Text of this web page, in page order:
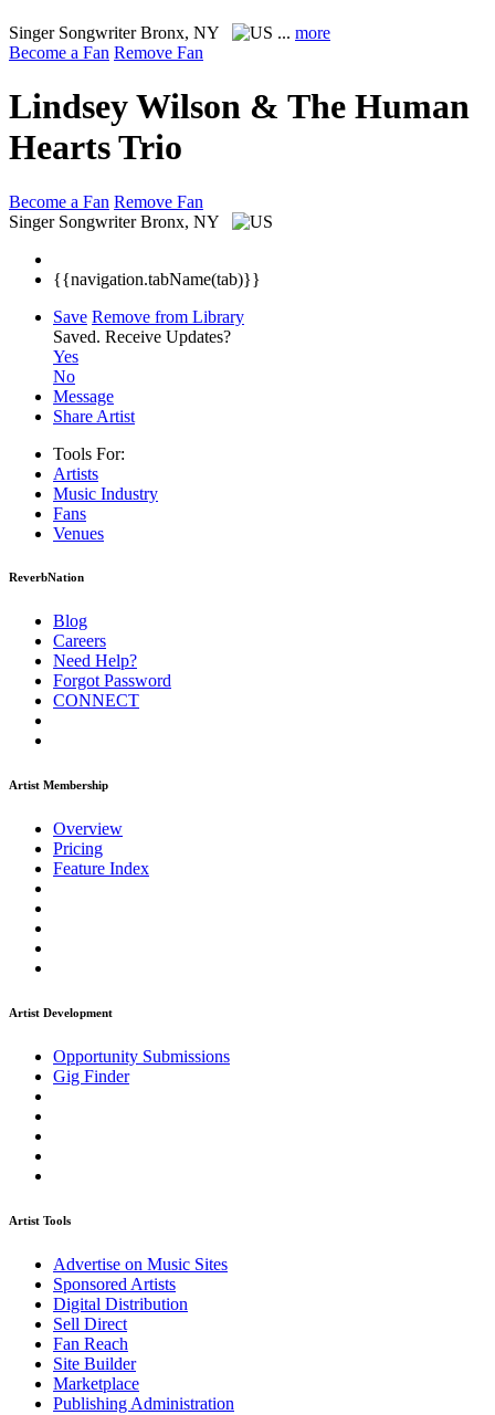
Singer SongwriterBronx, NY ... more
Become a Fan Remove Fan
Lindsey Wilson & The Human
Hearts Trio
Become a Fan Remove Fan
Singer Songwriter Bronx, NY
{{navigation.tabName(tab)}}
Save Remove from Library
Saved. Receive Updates?
Yes
No
Message
Share Artist
Tools For:
Artists
Music Industry
Fans
Venues
ReverbNation
Blog
Careers
Need Help?
Forgot Password
CONNECT
Artist Membership
Overview
Pricing
Feature Index
Artist Development
Opportunity Submissions
Gig Finder
Artist Tools
Advertise on Music Sites
Sponsored Artists
Digital Distribution
Sell Direct
Fan Reach
Site Builder
Marketplace
Publishing Administration